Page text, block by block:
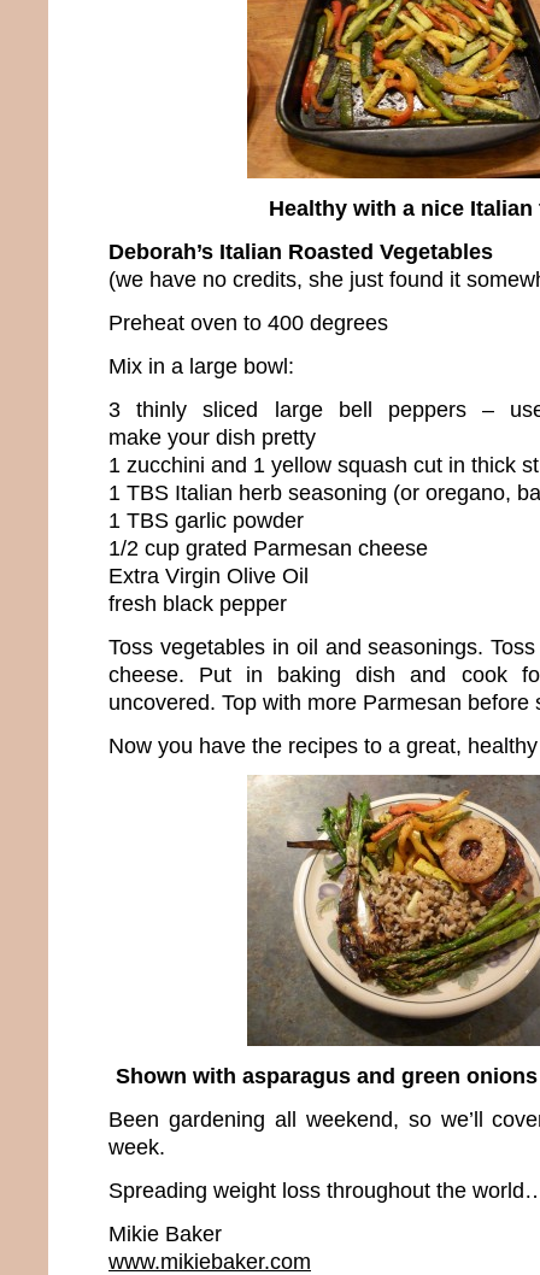
Healthy with a nice Italian
Deborah’s Italian Roasted Vegetables
(we have no credits, she just found it
Preheat oven to 400 degrees
Mix in a large bowl:
3 thinly sliced large bell peppers –
make your dish pretty
1 zucchini and 1 yellow squash cut in thick
1 TBS Italian herb seasoning (or oregano,
1 TBS garlic powder
1/2 cup grated Parmesan cheese
Extra Virgin Olive Oil
fresh black pepper
Toss vegetables in oil and seasonings.
cheese. Put in baking dish and cook
uncovered. Top with more Parmesan before
Now you have the recipes to a great,
Shown with asparagus and green
Been gardening all weekend, so we’ll
week.
Spreading weight loss throughout the
Mikie Baker
www.mikiebaker.com